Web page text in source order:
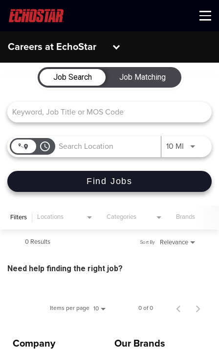
Menu
Careers at EchoStar
Job Search Page
Job Search
Job Matching
access_time 10 MI Use LEFT
Find Jobs
Filters Locations Categories Brands
0 Results Relevance
Sort By
Need help finding the right job?
Items per page 10 0 of 0
Company Our Brands